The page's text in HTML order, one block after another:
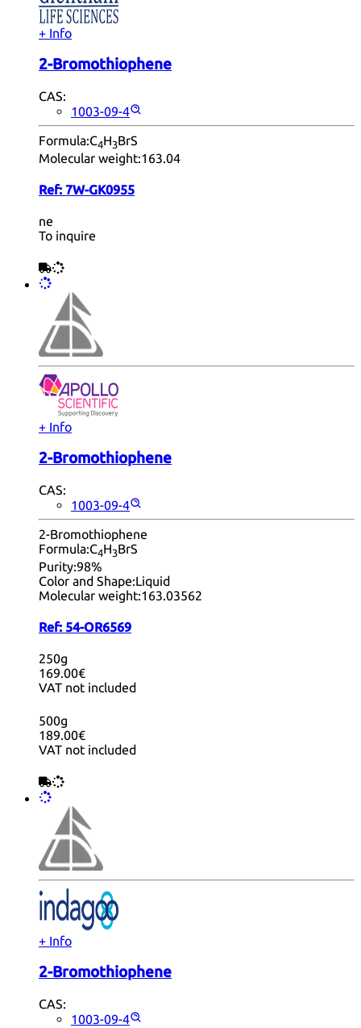
+ Info
2-Bromothiophene
CAS:
1003-09-4
Formula:C4H3BrS
Molecular weight:163.04
Ref: 7W-GK0955
ne
To inquire
+ Info
2-Bromothiophene
CAS:
1003-09-4
2-Bromothiophene
Formula:C4H3BrS
Purity:98%
Color and Shape:Liquid
Molecular weight:163.03562
Ref: 54-OR6569
250g
169.00€
VAT not included
500g
189.00€
VAT not included
+ Info
2-Bromothiophene
CAS:
1003-09-4